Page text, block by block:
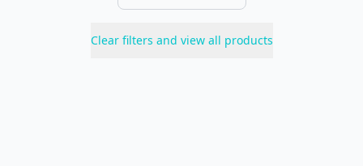
Clear filters and view all products